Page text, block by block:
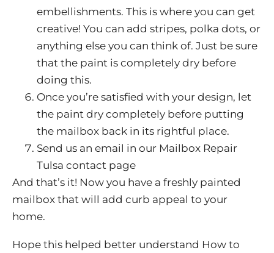
embellishments. This is where you can get
creative! You can add stripes, polka dots, or
anything else you can think of. Just be sure
that the paint is completely dry before
doing this.
Once you’re satisfied with your design, let
the paint dry completely before putting
the mailbox back in its rightful place.
Send us an email in our Mailbox Repair
Tulsa contact page
And that’s it! Now you have a freshly painted
mailbox that will add curb appeal to your
home.
Hope this helped better understand How to